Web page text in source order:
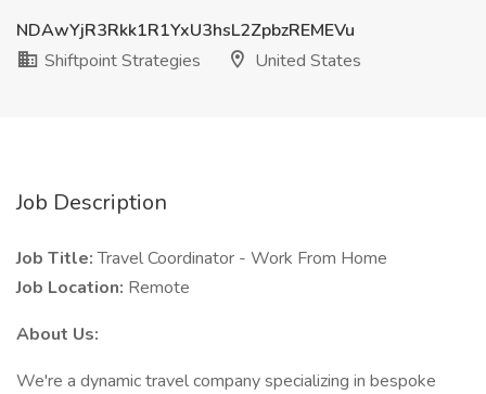
NDAwYjR3Rkk1R1YxU3hsL2ZpbzREMEVu
Shiftpoint Strategies
United States
Job Description
Job Title:Travel Coordinator - Work From Home
Job Location: Remote
About Us:
We're a dynamic travel company specializing in bespoke